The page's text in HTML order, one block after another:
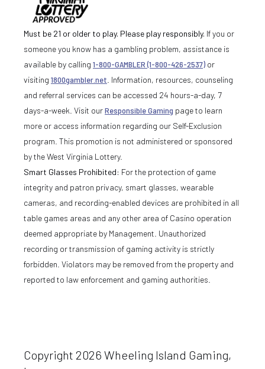
Must be 21 or older to play. Please play responsibly. If you or
someone you know has a gambling problem, assistance is
available by calling 1-800-GAMBLER (1-800-426-2537) or
visiting 1800gambler.net . Information, resources, counseling
and referral services can be accessed 24 hours-a-day, 7
days-a-week. Visit ourResponsible Gaming page to learn
more or access information regarding our Self-Exclusion
program. This promotion is not administered or sponsored
by the West Virginia Lottery.
Smart Glasses Prohibited: For the protection of game
integrity and patron privacy, smart glasses, wearable
cameras, and recording-enabled devices are prohibited in all
table games areas and any other area of Casino operation
deemed appropriate by Management. Unauthorized
recording or transmission of gaming activity is strictly
forbidden. Violators may be removed from the property and
reported to law enforcement and gaming authorities.
Copyright 2026 Wheeling Island Gaming,